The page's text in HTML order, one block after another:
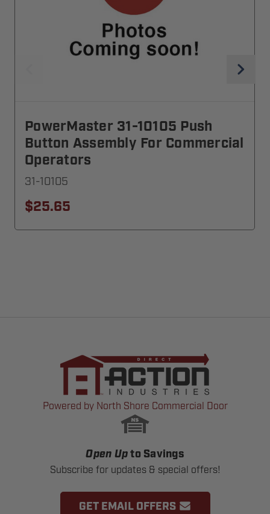
PowerMaster 31-10105 Push
Button Assembly For Commercial
Operators
31-10105
$25.65
Powered by North Shore Commercial Door
Open Up to Savings
Subscribe for updates & special offers!
GET EMAIL OFFERS